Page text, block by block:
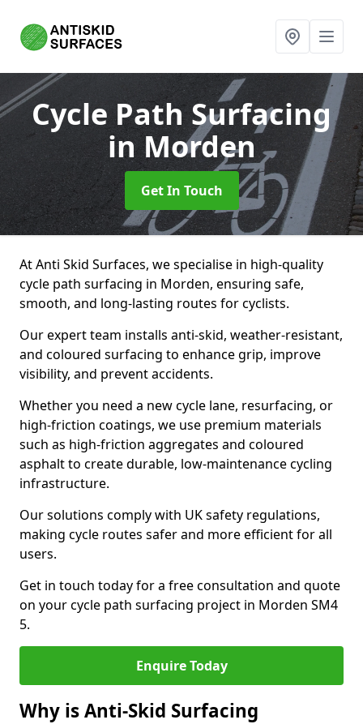
Cycle Path Surfacing
in Morden
Get In Touch
At Anti Skid Surfaces, we specialise in high-quality
cycle path surfacing in Morden, ensuring safe,
smooth, and long-lasting routes for cyclists.
Our expert team installs anti-skid, weather-resistant,
and coloured surfacing to enhance grip, improve
visibility, and prevent accidents.
Whether you need a new cycle lane, resurfacing, or
high-friction coatings, we use premium materials
such as high-friction aggregates and coloured
asphalt to create durable, low-maintenance cycling
infrastructure.
Our solutions comply with UK safety regulations,
making cycle routes safer and more efficient for all
users.
Get in touch today for a free consultation and quote
on your cycle path surfacing project in Morden SM4
5.
Enquire Today
Why is Anti-Skid Surfacing